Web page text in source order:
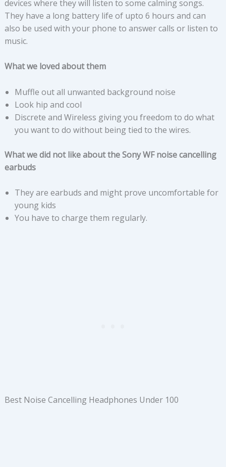
devices where they will listen to some calming songs.
They have a long battery life of upto 6 hours and can
also be used with your phone to answer calls or listen to
music.
What we loved about them
Muffle out all unwanted background noise
Look hip and cool
Discrete and Wireless giving you freedom to do what
you want to do without being tied to the wires.
What we did not like about the Sony WF noise cancelling
earbuds
They are earbuds and might prove uncomfortable for
young kids
You have to charge them regularly.
Best Noise Cancelling Headphones Under 100